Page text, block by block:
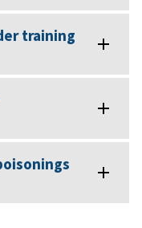
training